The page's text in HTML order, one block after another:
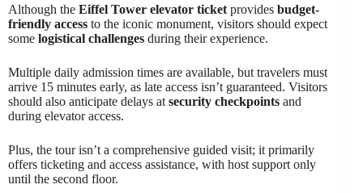
Although the Eiffel Tower elevator ticket provides budget-
friendly access to the iconic monument, visitors should expect
some logistical challenges during their experience.
Multiple daily admission times are available, but travelers must
arrive 15 minutes early, as late access isn’t guaranteed. Visitors
should also anticipate delays at security checkpoints and
during elevator access.
Plus, the tour isn’t a comprehensive guided visit; it primarily
offers ticketing and access assistance, with host support only
until the second floor.